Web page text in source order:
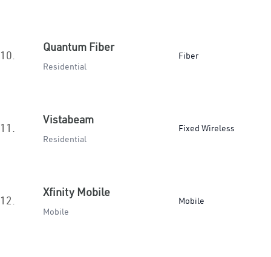
10.
Quantum Fiber
Residential
Fiber
11.
Vistabeam
Residential
Fixed Wireless
12.
Xfinity Mobile
Mobile
Mobile